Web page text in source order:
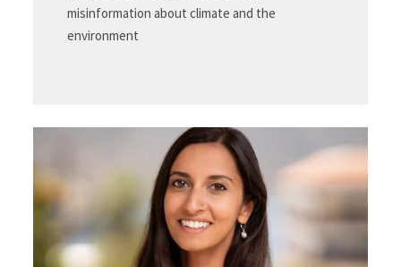
misinformation about climate and the
environment